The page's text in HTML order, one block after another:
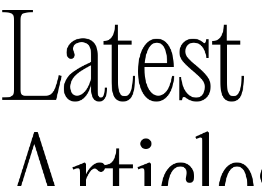
Latest